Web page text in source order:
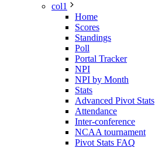
col1
Home
Scores
Standings
Poll
Portal Tracker
NPI
NPI by Month
Stats
Advanced Pivot Stats
Attendance
Inter-conference
NCAA tournament
Pivot Stats FAQ